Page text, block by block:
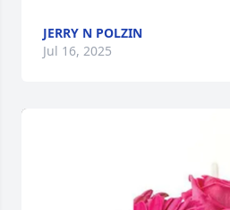
JERRY N POLZIN
Jul 16, 2025